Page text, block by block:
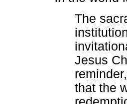
The
Jesus
that the